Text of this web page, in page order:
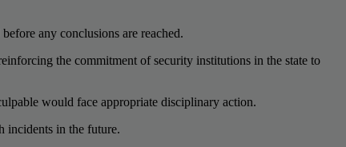
any conclusions are reached.
the commitment of security institutions in the state to
would face appropriate disciplinary action.
incidents in the future.